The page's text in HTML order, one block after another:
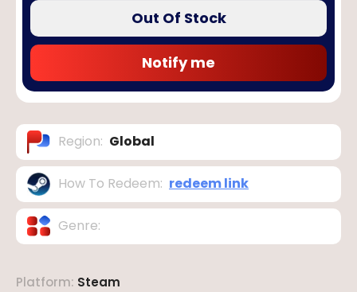
Out Of Stock
Notify me
Region: Global
How To Redeem: redeem link
Genre:
Platform: Steam